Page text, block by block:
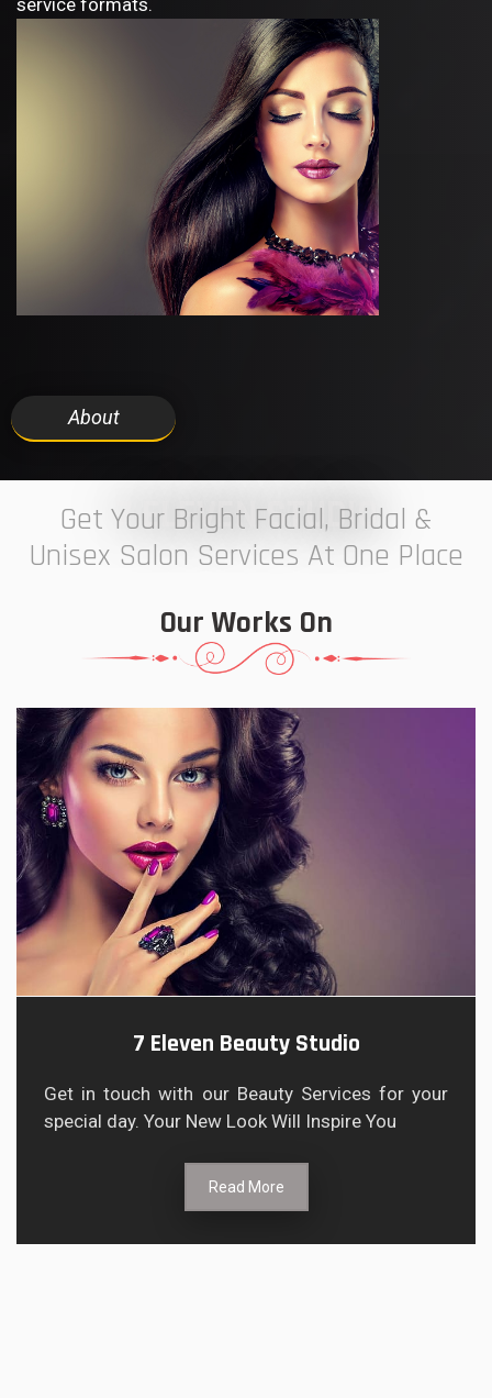
service formats.
About
7 ELEVEN STUDIO
Get Your Bright Facial, Bridal &
Unisex Salon Services At One Place
Our Works On
7 Eleven Beauty Studio
Get in touch with our Beauty Services for your
special day. Your New Look Will Inspire You
Read More